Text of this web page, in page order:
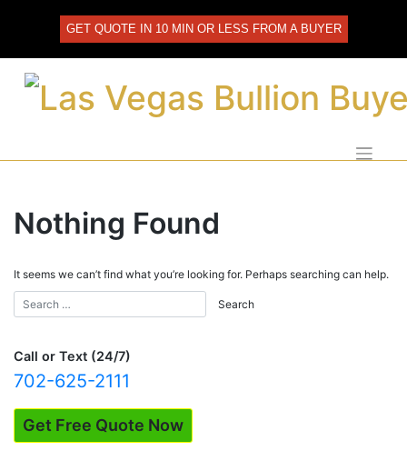
GET QUOTE IN 10 MIN OR LESS FROM A BUYER
Nothing Found
It seems we can’t find what you’re looking for. Perhaps searching can help.
Call or Text (24/7)
702-625-2111
Get Free Quote Now